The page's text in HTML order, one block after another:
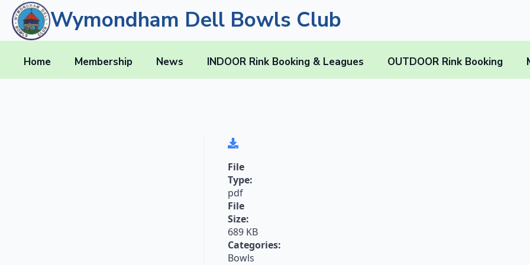
Wymondham Dell Bowls Club
Home Membership News INDOOR Rink Booking & Leagues OUTDOOR Rink Booking
File
Type:
pdf
File
Size:
689 KB
Categories:
Bowls